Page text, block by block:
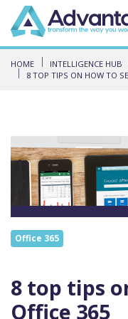
HOME INTELLIGENCE HUB
8 TOP TIPS ON HOW TO
Office 365
8 top tips
Office 365